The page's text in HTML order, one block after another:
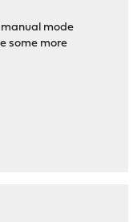
manual mode
some more